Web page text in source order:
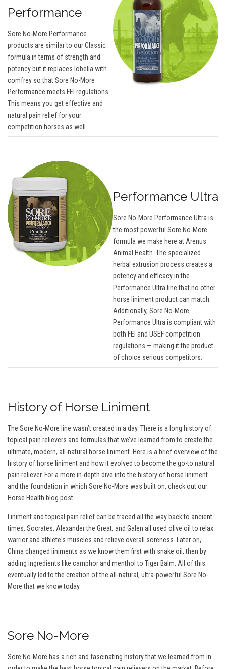
Performance
Sore No-More Performance
products are similar to our Classic
formula in terms of strength and
potency but it replaces lobelia with
comfrey so that Sore No-More
Performance meets FEI regulations.
This means you get effective and
natural pain relief for your
competition horses as well.
Performance Ultra
Sore No-More Performance Ultra is
the most powerful Sore No-More
formula we make here at Arenus
Animal Health. The specialized
herbal extrusion process creates a
potency and efficacy in the
Performance Ultra line that no other
horse liniment product can match.
Additionally, Sore No-More
Performance Ultra is compliant with
both FEI and USEF competition
regulations — making it the product
of choice serious competitors.
History of Horse Liniment
The Sore No-More line wasn’t created in a day. There is a long history of
topical pain relievers and formulas that we’ve learned from to create the
ultimate, modern, all-natural horse liniment. Here is a brief overview of the
history of horse liniment and how it evolved to become the go-to natural
pain reliever. For a more in-depth dive into the history of horse liniment
and the foundation in which Sore No-More was built on, check out our
Horse Health blog post.
Liniment and topical pain relief can be traced all the way back to ancient
times. Socrates, Alexander the Great, and Galen all used olive oil to relax
warrior and athlete's muscles and relieve overall soreness. Later on,
China changed liniments as we know them first with snake oil, then by
adding ingredients like camphor and menthol to Tiger Balm. All of this
eventually led to the creation of the all-natural, ultra-powerful Sore No-
More that we know today.
Sore No-More
Sore No-More has a rich and fascinating history that we learned from in